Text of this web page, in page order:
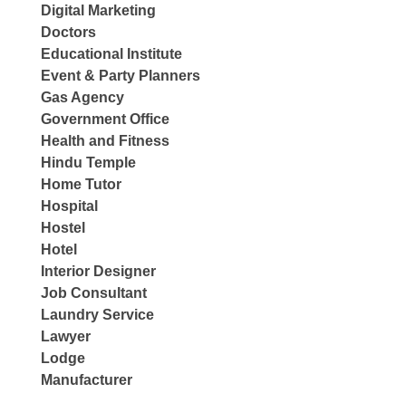
Digital Marketing
Doctors
Educational Institute
Event & Party Planners
Gas Agency
Government Office
Health and Fitness
Hindu Temple
Home Tutor
Hospital
Hostel
Hotel
Interior Designer
Job Consultant
Laundry Service
Lawyer
Lodge
Manufacturer